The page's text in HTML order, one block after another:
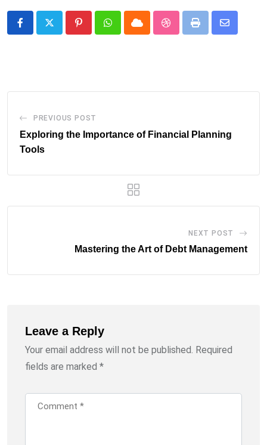
PinterestWhatsappCloud StumbleUpon
Print
Share
PREVIOUS POST
Exploring the Importance of Financial Planning
Tools
NEXT POST
Mastering the Art of Debt Management
Leave a Reply
Your email address will not be published. Required
fields are marked *